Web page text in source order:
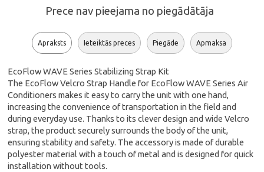
Prece nav pieejama no piegādātāja
Apraksts Ieteiktās preces Piegāde Apmaksa
EcoFlow WAVE Series Stabilizing Strap Kit
The EcoFlow Velcro Strap Handle for EcoFlow WAVE Series Air
Conditioners makes it easy to carry the unit with one hand,
increasing the convenience of transportation in the field and
during everyday use. Thanks to its clever design and wide Velcro
strap, the product securely surrounds the body of the unit,
ensuring stability and safety. The accessory is made of durable
polyester material with a touch of metal and is designed for quick
installation without tools.